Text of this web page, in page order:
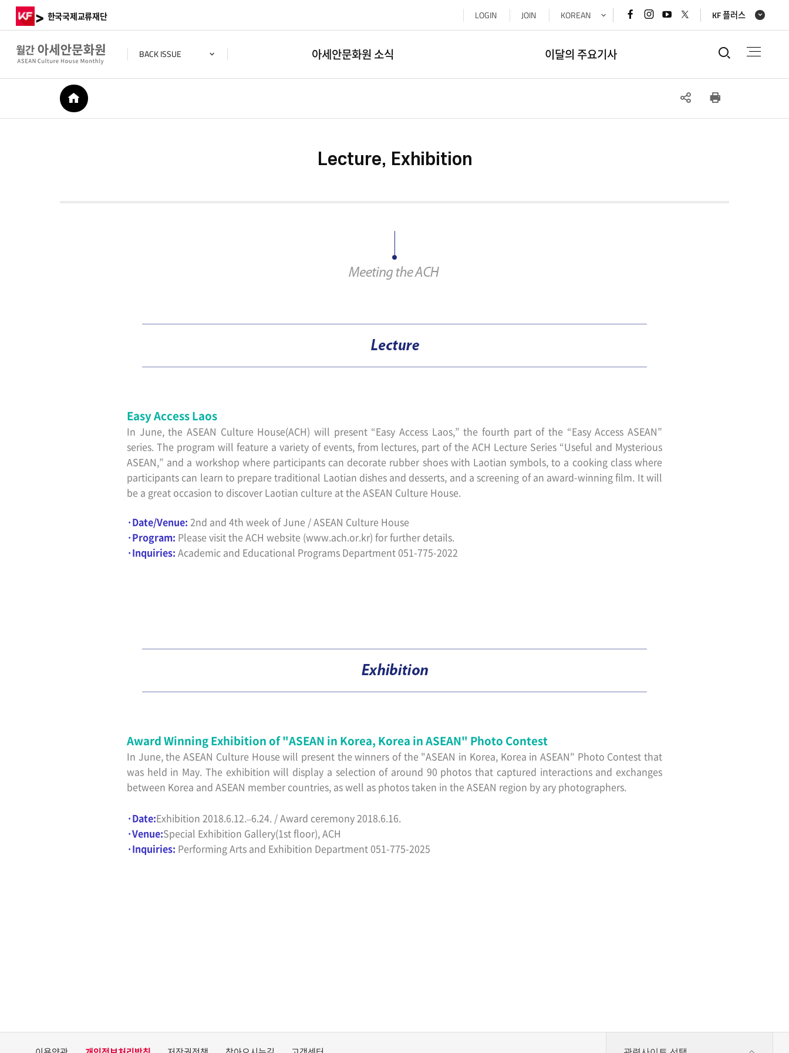
> 한국국제교류재단
BACK ISSUE
LOGIN JOIN KOREAN 페이스북
바로가기
인스타그램
바로가기
유튜브
바로가기
x(트위터)
바로가기
KF 플러스
아세안문화원 소식 이달의 주요기사 통합검
HOME SNS
Lecture, Exhibition
Easy Access Laos
In June, the ASEAN Culture House(ACH) will present “Easy Access Laos,” the fourth part of the “Easy Access ASEAN”
series. The program will feature a variety of events, from lectures, part of the ACH Lecture Series “Useful and Mysterious
ASEAN,” and a workshop where participants can decorate rubber shoes with Laotian symbols, to a cooking class where
participants can learn to prepare traditional Laotian dishes and desserts, and a screening of an award-winning film. It will
be a great occasion to discover Laotian culture at the ASEAN Culture House.
·Date/Venue: 2nd and 4th week of June / ASEAN Culture House
·Program: Please visit the ACH website (www.ach.or.kr) for further details.
·Inquiries: Academic and Educational Programs Department 051-775-2022
Award Winning Exhibition of "ASEAN in Korea, Korea in ASEAN" Photo Contest
In June, the ASEAN Culture House will present the winners of the "ASEAN in Korea, Korea in ASEAN" Photo Contest that
was held in May. The exhibition will display a selection of around 90 photos that captured interactions and exchanges
between Korea and ASEAN member countries, as well as photos taken in the ASEAN region by ary photographers.
·Date:Exhibition 2018.6.12.–6.24. /Award ceremony 2018.6.16.
·Venue:Special Exhibition Gallery(1st floor), ACH
·Inquiries: Performing Arts and Exhibition Department 051-775-2025